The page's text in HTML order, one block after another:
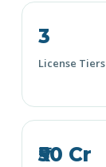
3
License Tiers
₹50 Cr